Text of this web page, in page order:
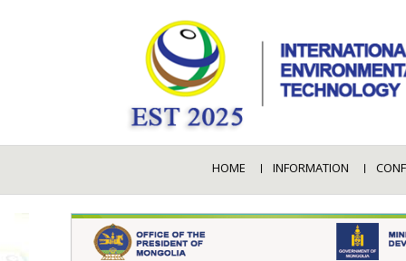
HOME INFORMATION
PREVIOUS